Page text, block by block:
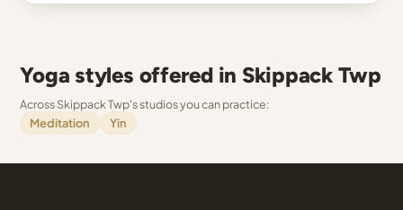
Yoga styles offered in Skippack Twp
Across Skippack Twp's studios you can practice:
Meditation
Yin